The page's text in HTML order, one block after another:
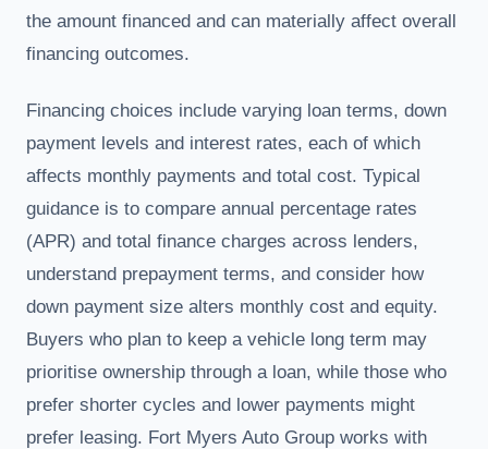
the amount financed and can materially affect overall
financing outcomes.
Financing choices include varying loan terms, down
payment levels and interest rates, each of which
affects monthly payments and total cost. Typical
guidance is to compare annual percentage rates
(APR) and total finance charges across lenders,
understand prepayment terms, and consider how
down payment size alters monthly cost and equity.
Buyers who plan to keep a vehicle long term may
prioritise ownership through a loan, while those who
prefer shorter cycles and lower payments might
prefer leasing. Fort Myers Auto Group works with